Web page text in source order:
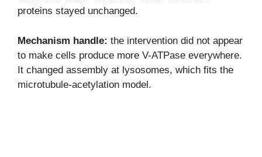
proteins stayed unchanged.
Mechanism handle: the intervention did not appear
to make cells produce more V-ATPase everywhere.
It changed assembly at lysosomes, which fits the
microtubule-acetylation model.